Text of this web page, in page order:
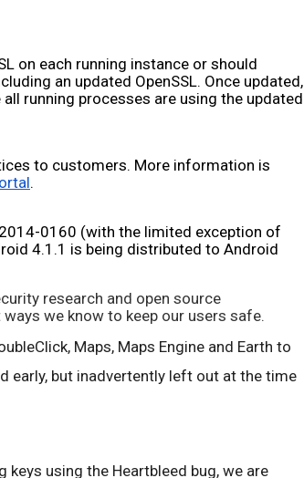
on each running instance or should
an updated OpenSSL. Once updated,
running processes are using the updated
to customers. More information is
.
0160 (with the limited exception of
4.1.1 is being distributed to Android
research and open source
we know to keep our users safe.
Maps, Maps Engine and Earth to
early, but inadvertently left out at the time
using the Heartbleed bug, we are